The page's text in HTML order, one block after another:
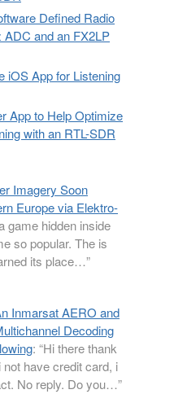
Defined Radio
and an FX2LP
iOS App for Listening
App to Help Optimize
with an RTL-SDR
Imagery Soon
Europe via Elektro-
game hidden inside
so popular. The is
its place…”
Inmarsat AERO and
Decoding
: “Hi there thank
have credit card, i
No reply. Do you…”